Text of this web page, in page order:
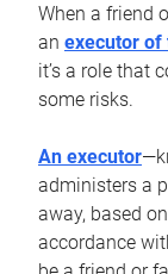
When a friend
an executor of
it’s a role that
some risks.
An executor
administers a
away, based
accordance